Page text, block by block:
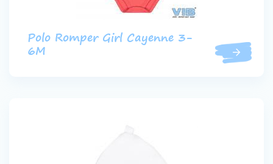
Polo Romper Girl Cayenne 3-
6M